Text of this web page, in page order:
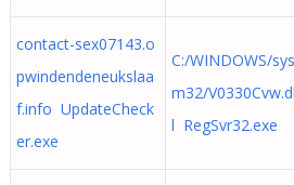
contact-sex07143.o
pwindendeneukslaa
f.info UpdateCheck
er.exe
C:/WINDOWS/
m32/V0330Cvw.dl
l RegSvr32.exe